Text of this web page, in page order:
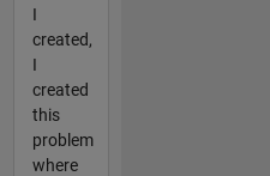
I
created,
I
created
this
problem
where